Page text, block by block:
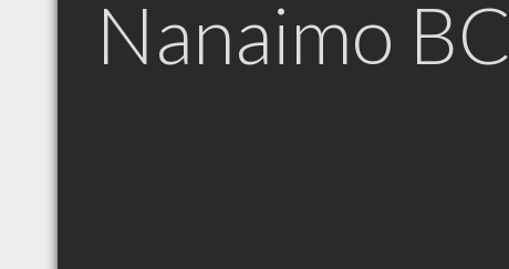
Nanaimo BC